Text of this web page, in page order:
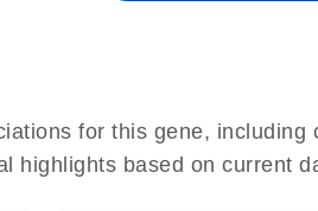
for this gene, including
highlights based on current